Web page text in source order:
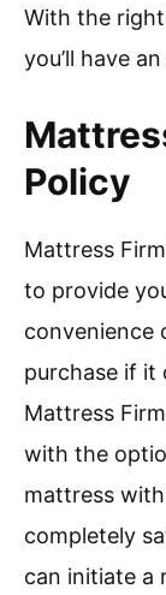
With the
you’ll have
Policy
Mattress
to provide
convenience
purchase if it
Mattress
with the
mattress
completely
can initiate a